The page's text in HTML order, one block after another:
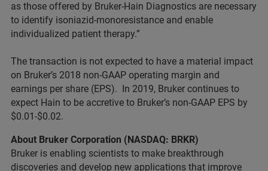
as those offered by Bruker-Hain Diagnostics are necessary
to identify isoniazid-monoresistance and enable
individualized patient therapy.”
The transaction is not expected to have a material impact
on Bruker’s 2018 non-GAAP operating margin and
earnings per share (EPS). In 2019, Bruker continues to
expect Hain to be accretive to Bruker’s non-GAAP EPS by
$0.01-$0.02.
About Bruker Corporation (NASDAQ: BRKR)
Bruker is enabling scientists to make breakthrough
discoveries and develop new applications that improve